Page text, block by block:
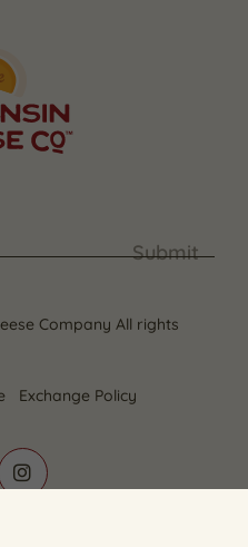
Submit
Company All rights
Exchange Policy